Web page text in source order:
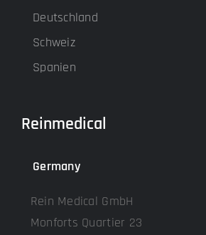
Deutschland
Schweiz
Spanien
Reinmedical
Germany
Rein Medical GmbH
Monforts Quartier 23